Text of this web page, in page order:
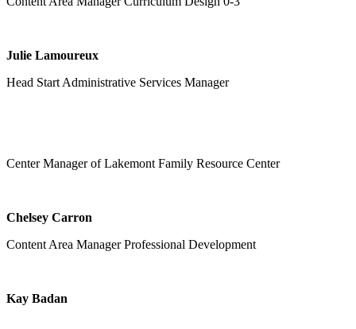
Julie Lamoureux
Head Start Administrative Services Manager
Center Manager of Lakemont Family Resource Center
Chelsey Carron
Content Area Manager Professional Development
Kay Badan